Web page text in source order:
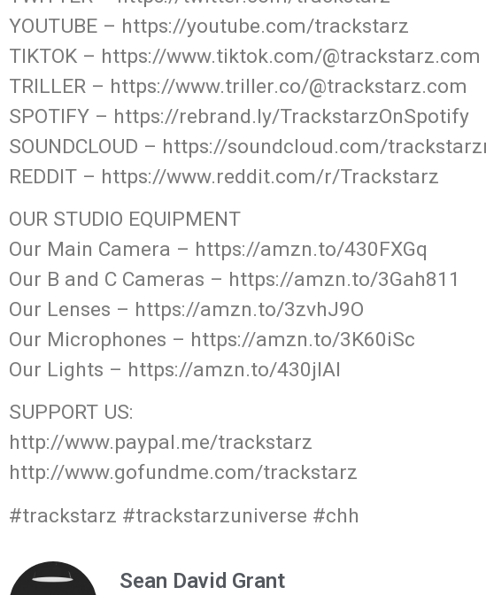
YOUTUBE – https://youtube.com/trackstarz
TIKTOK – https://www.tiktok.com/@trackstarz.com
TRILLER – https://www.triller.co/@trackstarz.com
SPOTIFY – https://rebrand.ly/TrackstarzOnSpotify
SOUNDCLOUD – https://soundcloud.com/
REDDIT – https://www.reddit.com/r/Trackstarz
OUR STUDIO EQUIPMENT
Our Main Camera – https://amzn.to/430FXGq
Our B and C Cameras – https://amzn.to/3Gah811
Our Lenses – https://amzn.to/3zvhJ9O
Our Microphones – https://amzn.to/3K60iSc
Our Lights – https://amzn.to/430jIAl
SUPPORT US:
http://www.paypal.me/trackstarz
http://www.gofundme.com/trackstarz
#trackstarz #trackstarzuniverse #chh
Sean David Grant